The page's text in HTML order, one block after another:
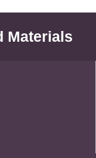
Materials